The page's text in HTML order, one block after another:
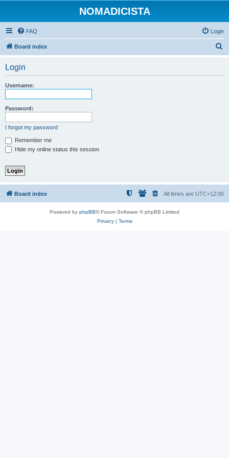
NOMADICISTA
FAQ Login
Board index
Login
Username:
Password:
I forgot my password
Remember me
Hide my online status this session
Board index All times are UTC+12:00
Powered by phpBB® Forum Software © phpBB Limited
Privacy| Terms